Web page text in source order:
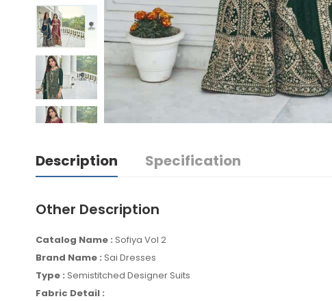
Description Specification
Other Description
Catalog Name : Sofiya Vol 2
Brand Name : Sai Dresses
Type : Semistitched Designer Suits
Fabric Detail :